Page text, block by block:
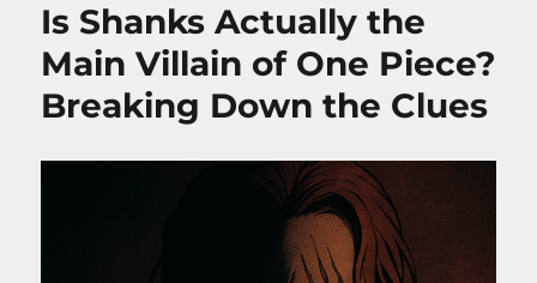
Explained:
Role
&
Season
Is Shanks Actually the
Main Villain of One Piece?
Breaking Down the Clues